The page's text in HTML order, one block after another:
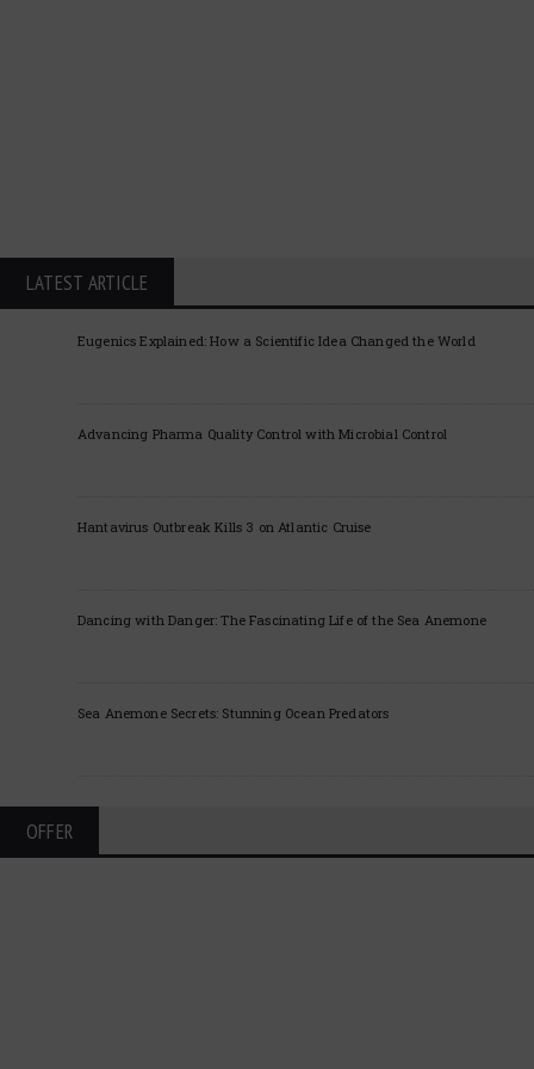
LATEST ARTICLE
Eugenics Explained: How a Scientific Idea Changed the World
Advancing Pharma Quality Control with Microbial Control
Hantavirus Outbreak Kills 3 on Atlantic Cruise
Dancing with Danger: The Fascinating Life of the Sea Anemone
Sea Anemone Secrets: Stunning Ocean Predators
OFFER